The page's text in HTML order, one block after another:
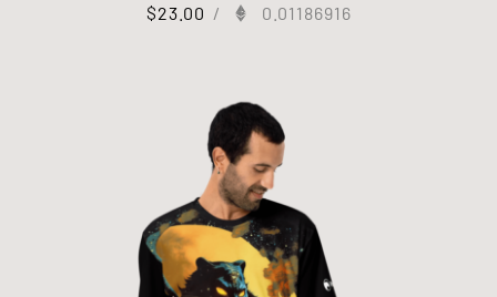
$23.00 / 0.01186916